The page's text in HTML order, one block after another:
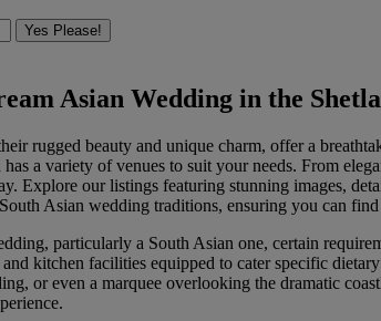
Yes Please!
Asian Wedding in the
rugged beauty and unique charm, offer a
a variety of venues to suit your needs. From
Explore our listings featuring stunning images,
Asian wedding traditions, ensuring you can
particularly a South Asian one, certain
kitchen facilities equipped to cater specific
or even a marquee overlooking the dramatic